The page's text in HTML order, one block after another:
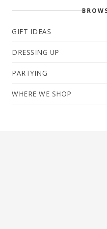
GIFT IDEAS
DRESSING UP
PARTYING
WHERE WE SHOP